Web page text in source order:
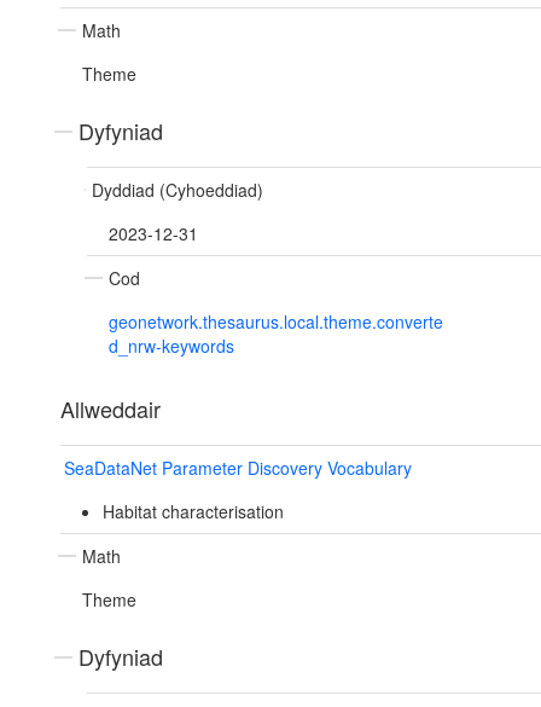
Math
Theme
Dyfyniad
Dyddiad (Cyhoeddiad)
2023-12-31
Cod
geonetwork.thesaurus.local.theme.converte
d_nrw-keywords
Allweddair
SeaDataNet Parameter Discovery Vocabulary
Habitat characterisation
Math
Theme
Dyfyniad